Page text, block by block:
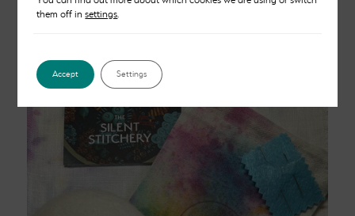
them off insettings.
Accept Settings